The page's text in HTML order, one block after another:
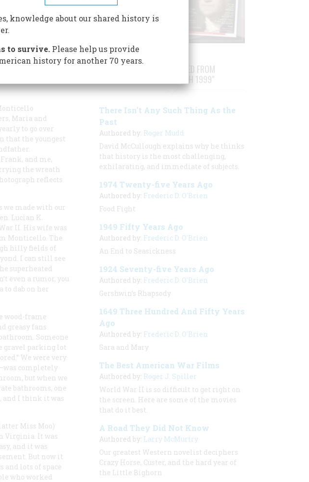
Maria and
to go over
that the youngest
and me,
the wreath
reflects
made with our
Lucian K.
II. His wife was
Monticello. The
hilly fields of
I can still see
superheated
even a rumor, you
to dab on her
wood-frame
greasy fans
Someone
gravel parking lot
We were very
completely
but when we
bathrooms, one
and I think it was
Miss Moo)
Virginia. It was
and it was
But now it
and lots of space
who worked
STORIES PUBLISHED FROM
"FEBRUARY/MARCH 1999"
There Isn’t Any Such Thing As the
Past
Authored by: Roger Mudd
David McCullough explains why he thinks
that history is the most challenging,
exhilarating, and immediate of subjects.
1974 Twenty-five Years Ago
Authored by: Frederic D. O'Brien
Food Fight
1949 Fifty Years Ago
Authored by: Frederic D. O'Brien
An End to Seasickness
1924 Seventy-five Years Ago
Authored by: Frederic D. O'Brien
Gershwin’s Rhapsody
1649 Three Hundred And Fifty Years
Ago
Authored by: Frederic D. O'Brien
Sara and Mary
The Best American War Films
Authored by: Roger J. Spiller
World War II is so difficult to get right on
the screen. Here are some of the movies
that do it best.
A Road They Did Not Know
Authored by: Larry McMurtry
Our greatest Western novelist deciphers
Crazy Horse, Custer, and the hard year of
the Little Bighorn
knowledge about our shared history is
to survive.Please help us provide
history for another 70 years.